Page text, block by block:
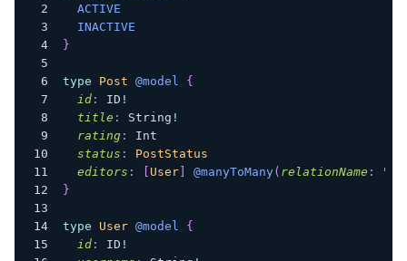
ACTIVE
INACTIVE
}
type Post @model
{
id: ID !
title : String !
rating:
Int
status :
PostStatus
editors : User] @manyToMany( relationName :
}
type User @model
{
id: ID !